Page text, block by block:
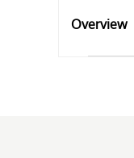
Overview